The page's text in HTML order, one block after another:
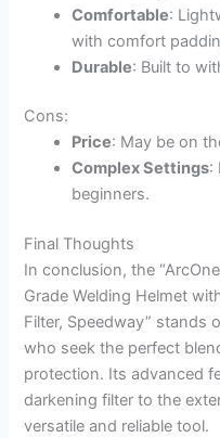
Comfortable:
with comfort
Durable: Built to
Cons:
Price: May be on
Complex Settings:
beginners.
Final Thoughts
In conclusion, the
Grade Welding Helmet
Filter, Speedway” stands
who seek the perfect
protection. Its advanced
darkening filter to the
versatile and reliable tool.